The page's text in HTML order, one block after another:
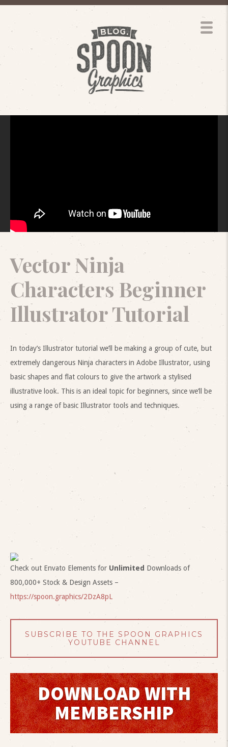
Vector Ninja
Characters Beginner
Illustrator Tutorial
In today’s Illustrator tutorial we’ll be making a group of cute, but
extremely dangerous Ninja characters in Adobe Illustrator, using
basic shapes and flat colours to give the artwork a stylised
illustrative look. This is an ideal topic for beginners, since we’ll be
using a range of basic Illustrator tools and techniques.
Check out Envato Elements for Unlimited Downloads of
800,000+ Stock & Design Assets –
https://spoon.graphics/2DzA8pL
SUBSCRIBE TO THE SPOON GRAPHICS
YOUTUBE CHANNEL
DOWNLOAD WITH
MEMBERSHIP